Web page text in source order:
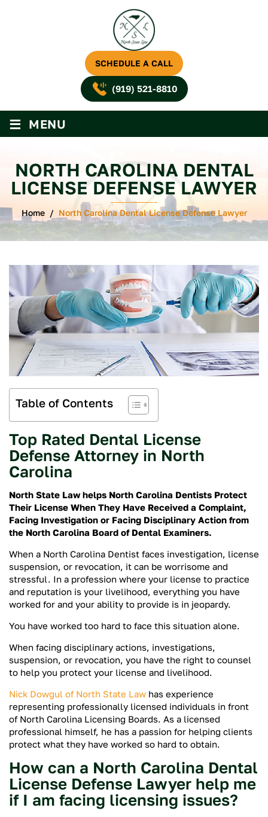
SCHEDULE A CALL
(919) 521-8810
≡ MENU
NORTH CAROLINA DENTAL
LICENSE DEFENSE LAWYER
Home/ North Carolina Dental License Defense Lawyer
Table of Contents
Top Rated Dental License
Defense Attorney in North
Carolina
North State Law helps North Carolina Dentists Protect
Their License When They Have Received a Complaint,
Facing Investigation or Facing Disciplinary Action from
the North Carolina Board of Dental Examiners.
When a North Carolina Dentist faces investigation, license
suspension, or revocation, it can be worrisome and
stressful. In a profession where your license to practice
and reputation is your livelihood, everything you have
worked for and your ability to provide is in jeopardy.
You have worked too hard to face this situation alone.
When facing disciplinary actions, investigations,
suspension, or revocation, you have the right to counsel
to help you protect your license and livelihood.
Nick Dowgul of North State Law has experience
representing professionally licensed individuals in front
of North Carolina Licensing Boards. As a licensed
professional himself, he has a passion for helping clients
protect what they have worked so hard to obtain.
How can a North Carolina Dental
License Defense Lawyer help me
if I am facing licensing issues?